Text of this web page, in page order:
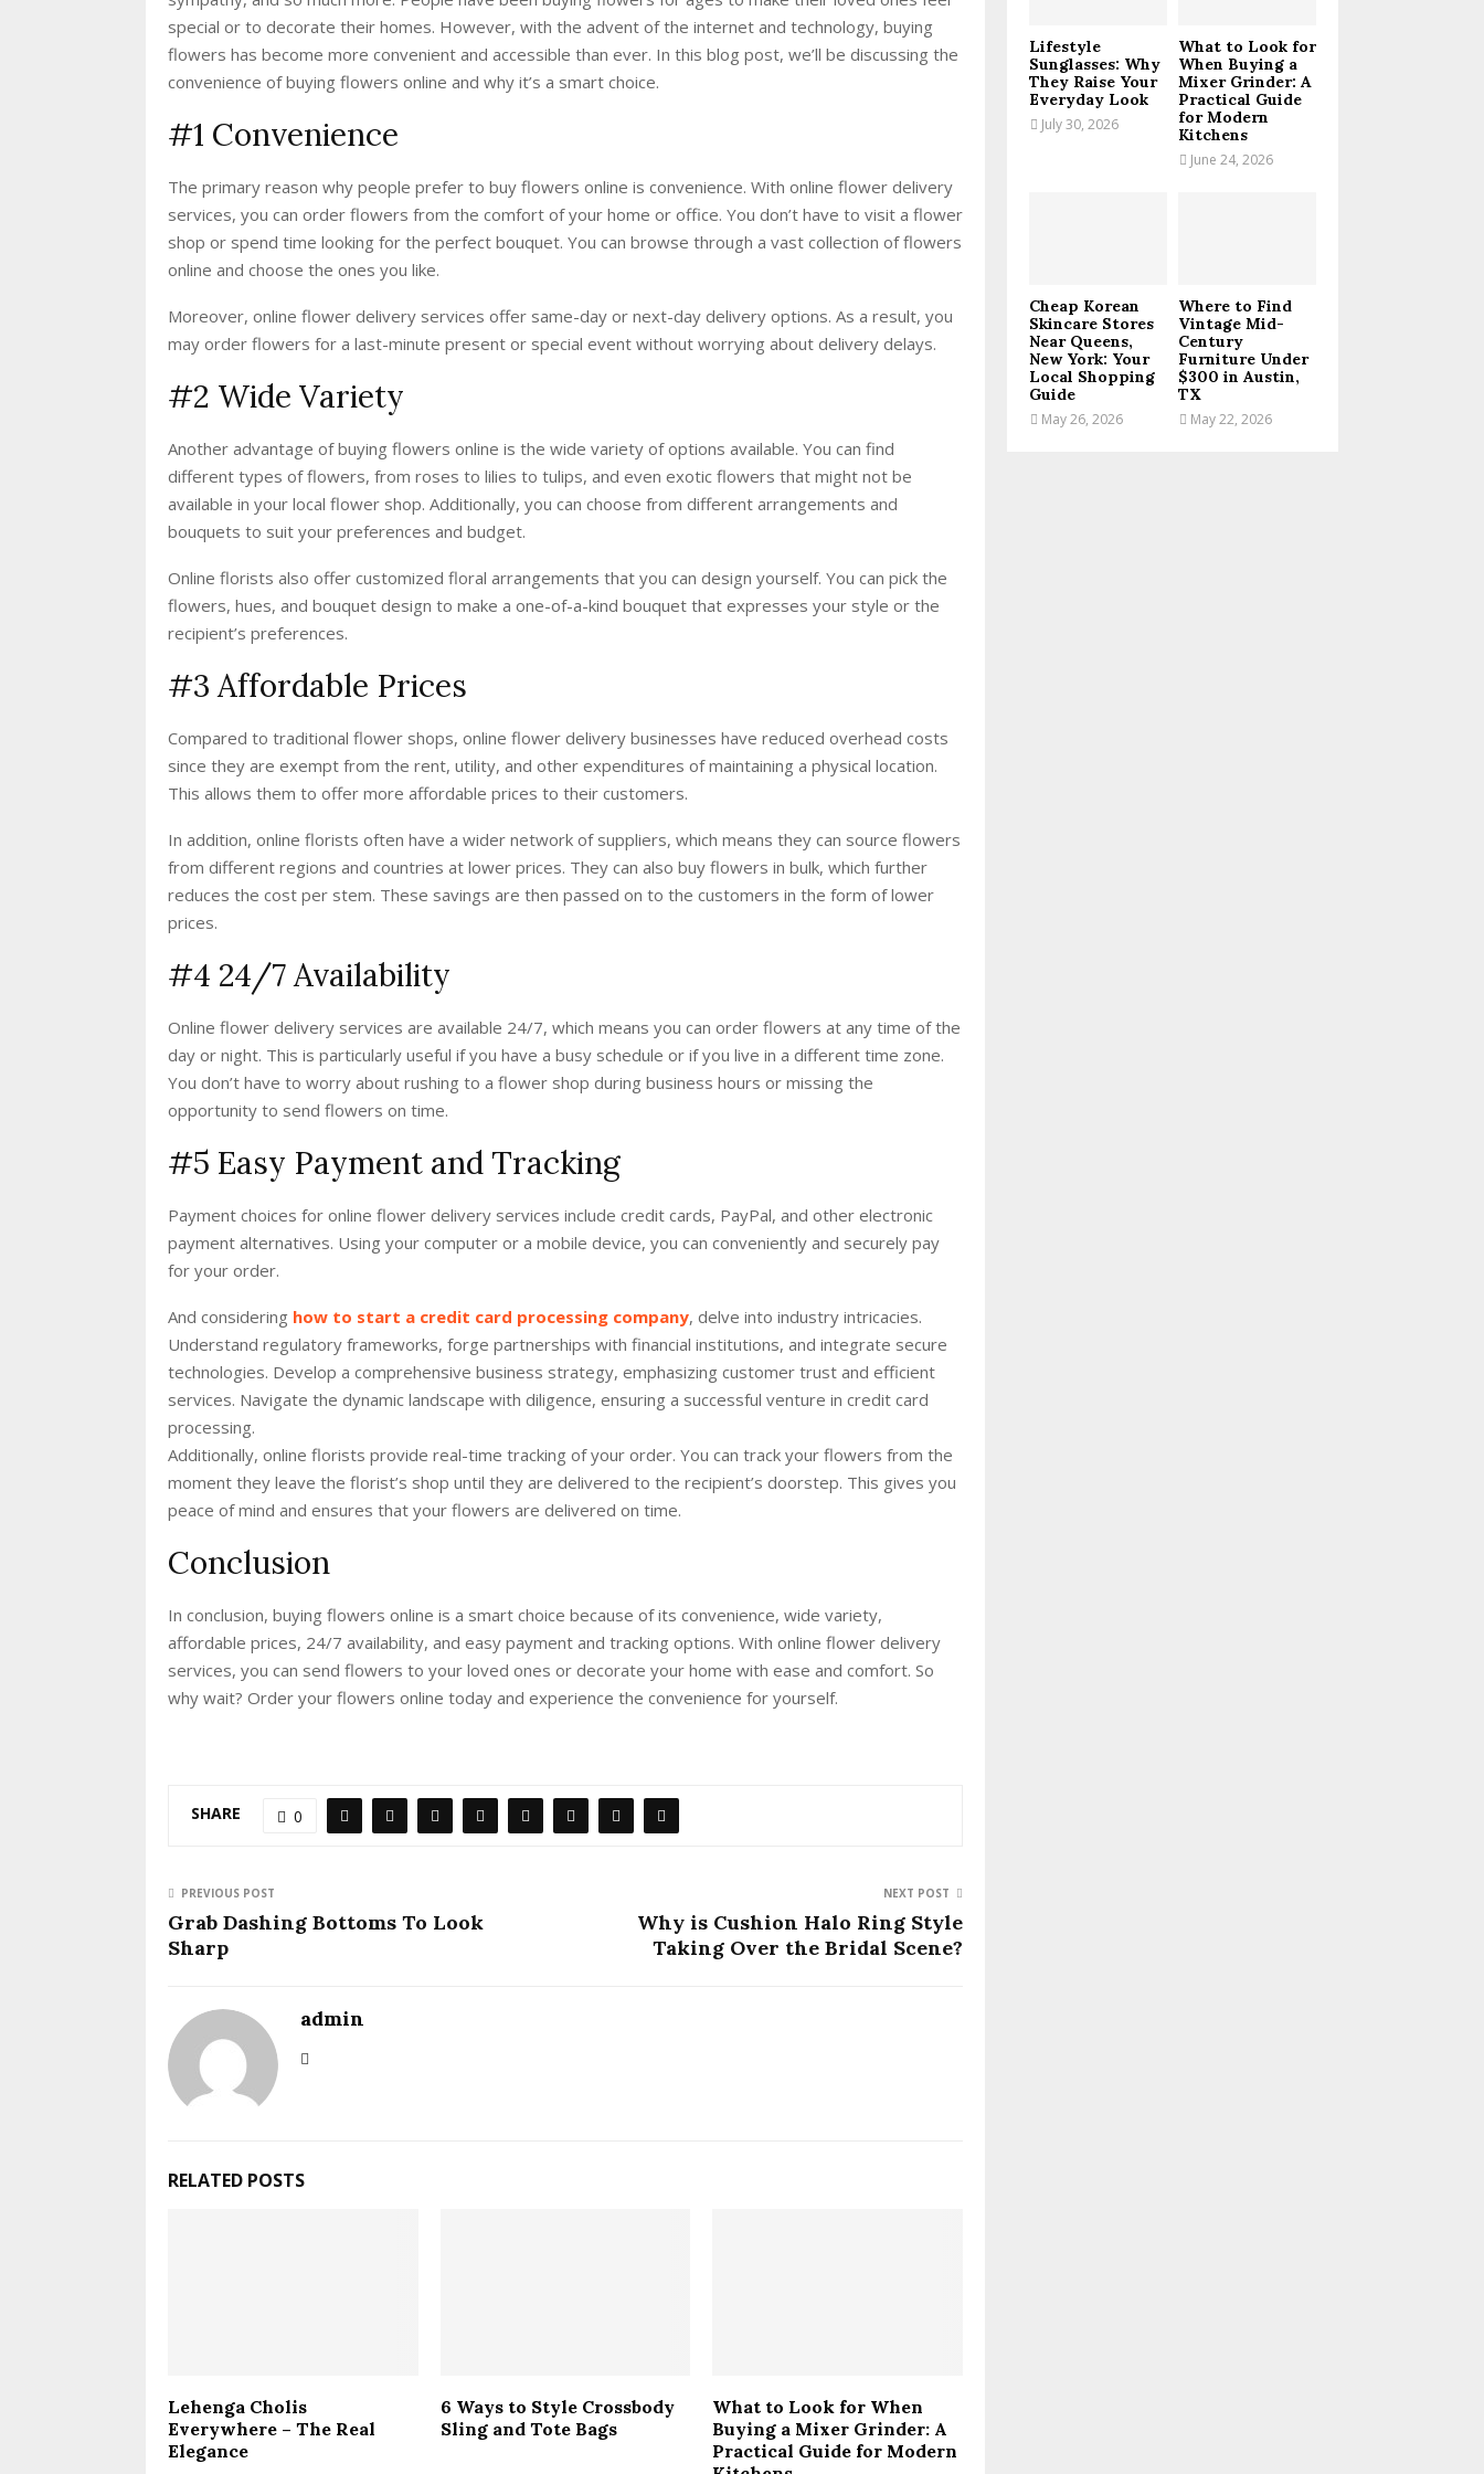
special or to decorate their homes. However, with the advent of the internet and technology, buying
flowers has become more convenient and accessible than ever. In this blog post, we’ll be discussing the
convenience of buying flowers online and why it’s a smart choice.
#1 Convenience
The primary reason why people prefer to buy flowers online is convenience. With online flower delivery
services, you can order flowers from the comfort of your home or office. You don’t have to visit a flower
shop or spend time looking for the perfect bouquet. You can browse through a vast collection of flowers
online and choose the ones you like.
Moreover, online flower delivery services offer same-day or next-day delivery options. As a result, you
may order flowers for a last-minute present or special event without worrying about delivery delays.
#2 Wide Variety
Another advantage of buying flowers online is the wide variety of options available. You can find
different types of flowers, from roses to lilies to tulips, and even exotic flowers that might not be
available in your local flower shop. Additionally, you can choose from different arrangements and
bouquets to suit your preferences and budget.
Online florists also offer customized floral arrangements that you can design yourself. You can pick the
flowers, hues, and bouquet design to make a one-of-a-kind bouquet that expresses your style or the
recipient’s preferences.
#3 Affordable Prices
Compared to traditional flower shops, online flower delivery businesses have reduced overhead costs
since they are exempt from the rent, utility, and other expenditures of maintaining a physical location.
This allows them to offer more affordable prices to their customers.
In addition, online florists often have a wider network of suppliers, which means they can source flowers
from different regions and countries at lower prices. They can also buy flowers in bulk, which further
reduces the cost per stem. These savings are then passed on to the customers in the form of lower
prices.
#4 24/7 Availability
Online flower delivery services are available 24/7, which means you can order flowers at any time of the
day or night. This is particularly useful if you have a busy schedule or if you live in a different time zone.
You don’t have to worry about rushing to a flower shop during business hours or missing the
opportunity to send flowers on time.
#5 Easy Payment and Tracking
Payment choices for online flower delivery services include credit cards, PayPal, and other electronic
payment alternatives. Using your computer or a mobile device, you can conveniently and securely pay
for your order.
And considering how to start a credit card processing company, delve into industry intricacies.
Understand regulatory frameworks, forge partnerships with financial institutions, and integrate secure
technologies. Develop a comprehensive business strategy, emphasizing customer trust and efficient
services. Navigate the dynamic landscape with diligence, ensuring a successful venture in credit card
processing.
Additionally, online florists provide real-time tracking of your order. You can track your flowers from the
moment they leave the florist’s shop until they are delivered to the recipient’s doorstep. This gives you
peace of mind and ensures that your flowers are delivered on time.
Conclusion
In conclusion, buying flowers online is a smart choice because of its convenience, wide variety,
affordable prices, 24/7 availability, and easy payment and tracking options. With online flower delivery
services, you can send flowers to your loved ones or decorate your home with ease and comfort. So
why wait? Order your flowers online today and experience the convenience for yourself.
SHARE 0
PREVIOUS POST
Grab Dashing Bottoms To Look
Sharp
NEXT POST
Why is Cushion Halo Ring Style
Taking Over the Bridal Scene?
admin
RELATED POSTS
Lehenga Cholis
Everywhere – The Real
Elegance
6 Ways to Style Crossbody
Sling and Tote Bags
What to Look for When
Buying a Mixer Grinder: A
Practical Guide for Modern
H
Lifestyle
Sunglasses: Why
They Raise Your
Everyday Look
July 30, 2026
What to Look for
When Buying a
Mixer Grinder: A
Practical Guide
for Modern
Kitchens
June 24, 2026
Cheap Korean
Skincare Stores
Near Queens,
New York: Your
Local Shopping
Guide
May 26, 2026
Where to Find
Vintage Mid-
Century
Furniture Under
$300 in Austin,
TX
May 22, 2026